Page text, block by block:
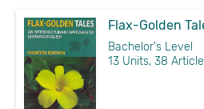
Flax-Golden
Bachelor's Level
13 Units, 38